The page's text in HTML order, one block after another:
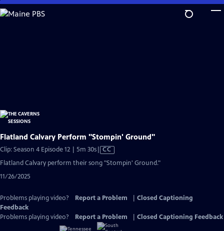
Skip
to
Flatland Calvary Perform "Stompin' Ground"
Clip: Season 4 Episode 12 | 5m 30sVideo
Closed
CC
Flatland Calvary perform their song "Stompin' Ground."
11/26/2025
Problems playing video? Report a Problem
Closed Captioning
Feedback
Problems playing video?
Report a Problem Closed Captioning Feedback